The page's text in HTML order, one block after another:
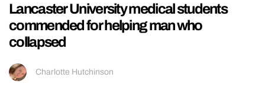
Lancaster University medical students
commended for helping man who
collapsed
Charlotte Hutchinson